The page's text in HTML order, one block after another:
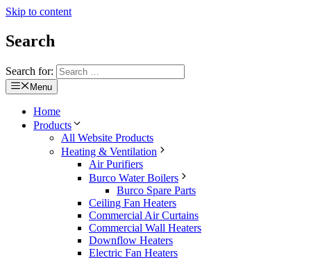
Skip to content
Search
Search for:
Menu
Home
Products
All Website Products
Heating & Ventilation
Air Purifiers
Burco Water Boilers
Burco Spare Parts
Ceiling Fan Heaters
Commercial Air Curtains
Commercial Wall Heaters
Downflow Heaters
Electric Fan Heaters